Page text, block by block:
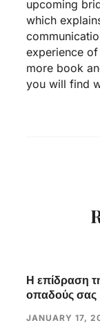
upcoming
which
experience
more book
you will find
Η επίδραση
οπαδούς σας
JANUARY 17,